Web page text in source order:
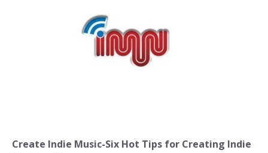
Create Indie Music-Six Hot Tips for Creating Indie